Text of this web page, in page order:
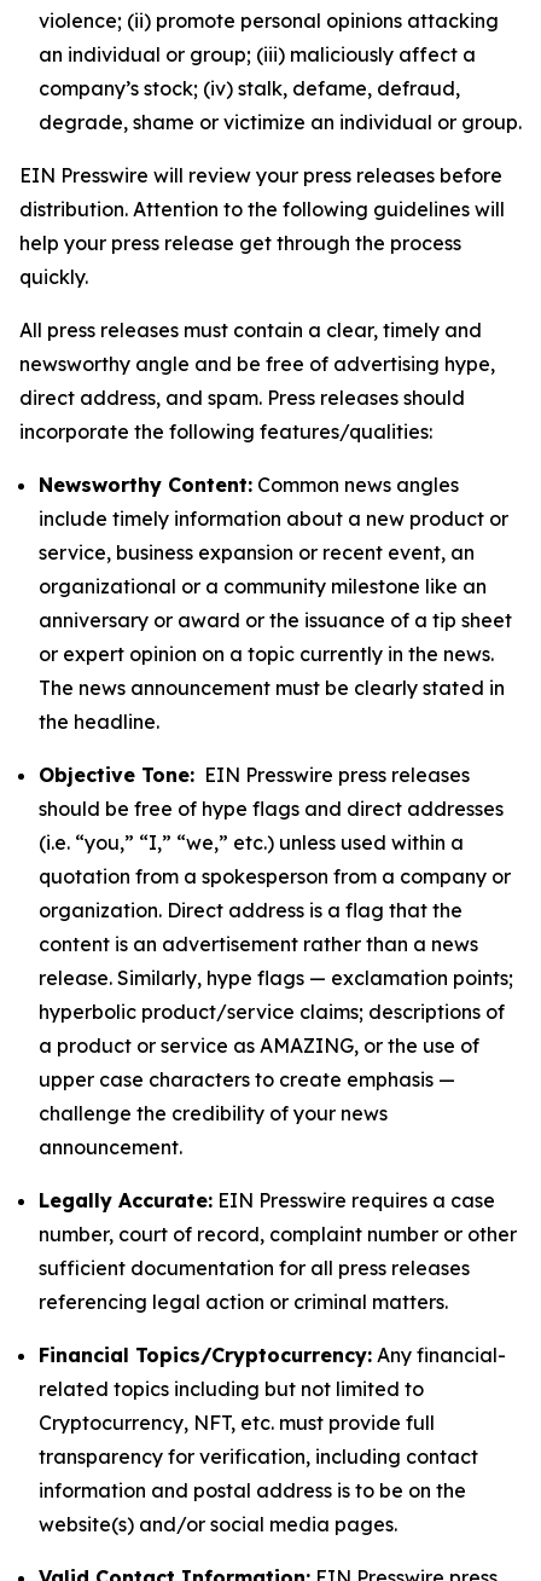
violence; (ii) promote personal opinions attacking
an individual or group; (iii) maliciously affect a
company’s stock; (iv) stalk, defame, defraud,
degrade, shame or victimize an individual or group.
EIN Presswire will review your press releases before
distribution. Attention to the following guidelines will
help your press release get through the process
quickly.
All press releases must contain a clear, timely and
newsworthy angle and be free of advertising hype,
direct address, and spam. Press releases should
incorporate the following features/qualities:
Newsworthy Content: Common news angles
include timely information about a new product or
service, business expansion or recent event, an
organizational or a community milestone like an
anniversary or award or the issuance of a tip sheet
or expert opinion on a topic currently in the news.
The news announcement must be clearly stated in
the headline.
Objective Tone: EIN Presswire press releases
should be free of hype flags and direct addresses
(i.e. “you,” “I,” “we,” etc.) unless used within a
quotation from a spokesperson from a company or
organization. Direct address is a flag that the
content is an advertisement rather than a news
release. Similarly, hype flags — exclamation points;
hyperbolic product/service claims; descriptions of
a product or service as AMAZING, or the use of
upper case characters to create emphasis —
challenge the credibility of your news
announcement.
Legally Accurate: EIN Presswire requires a case
number, court of record, complaint number or other
sufficient documentation for all press releases
referencing legal action or criminal matters.
Financial Topics/Cryptocurrency: Any financial-
related topics including but not limited to
Cryptocurrency, NFT, etc. must provide full
transparency for verification, including contact
information and postal address is to be on the
website(s) and/or social media pages.